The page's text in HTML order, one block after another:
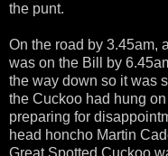
the punt.
On the road by 3.45am,
was on the Bill by
the way down so it was
the Cuckoo had hung on
preparing for
head honcho Martin